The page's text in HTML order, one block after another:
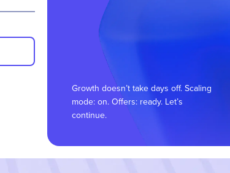
Growth doesn’t take days off. Scaling
mode: on. Offers: ready. Let’s
continue.